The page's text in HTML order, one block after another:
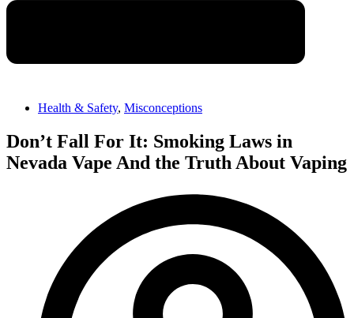
Health & Safety, Misconceptions
Don’t Fall For It: Smoking Laws in
Nevada Vape And the Truth About Vaping